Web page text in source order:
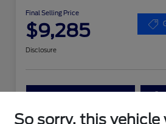
Final Selling Price
$9,285
Disclosure
Get More Details
Claim Your $1,000
So sorry, this